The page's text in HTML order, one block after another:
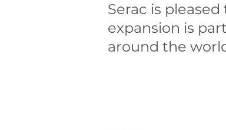
Serac is
expansion is
around the